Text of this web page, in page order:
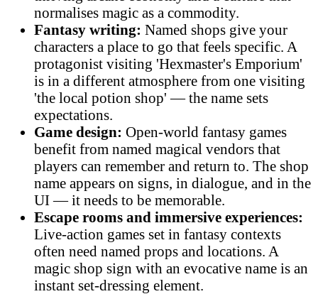
normalises magic as a commodity.
Fantasy writing: Named shops give your
characters a place to go that feels specific. A
protagonist visiting 'Hexmaster's Emporium'
is in a different atmosphere from one visiting
'the local potion shop' — the name sets
expectations.
Game design: Open-world fantasy games
benefit from named magical vendors that
players can remember and return to. The shop
name appears on signs, in dialogue, and in the
UI — it needs to be memorable.
Escape rooms and immersive experiences:
Live-action games set in fantasy contexts
often need named props and locations. A
magic shop sign with an evocative name is an
instant set-dressing element.